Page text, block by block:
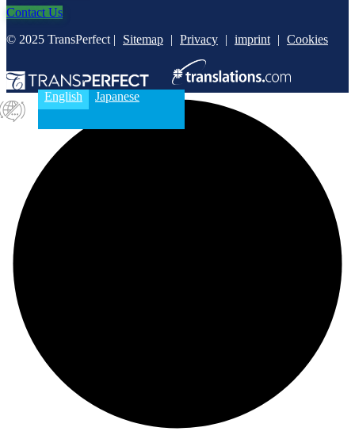
Contact Us
© 2025 TransPerfect |
Sitemap | Privacy | imprint | Cookies
English Japanese